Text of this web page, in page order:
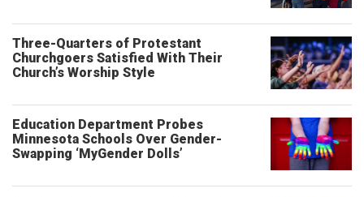
Three-Quarters of Protestant
Churchgoers Satisfied With Their
Church’s Worship Style
Education Department Probes
Minnesota Schools Over Gender-
Swapping ‘MyGender Dolls’